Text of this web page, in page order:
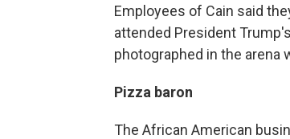
Employees of Cain said
attended President
photographed in the arena
Pizza baron
The African American